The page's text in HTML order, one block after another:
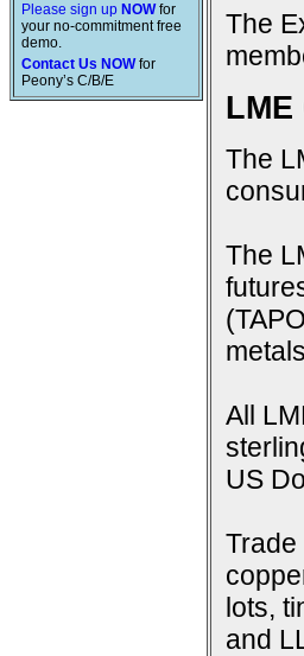
Please sign up NOWfor
your no-commitment free
demo.
Contact Us NOWfor
Peony’s C/B/E
The
The
The
All
US
Trade
lots,
and